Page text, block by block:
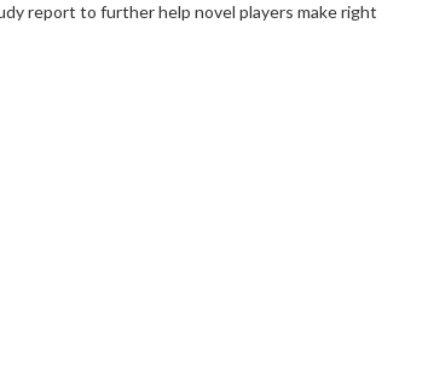
report to further help novel players make right